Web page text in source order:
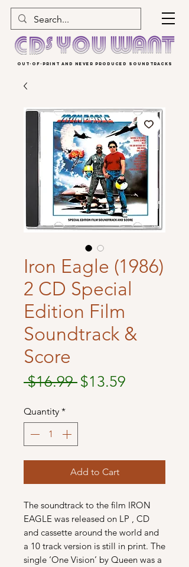
OUT-OF-PRINT AND NEVER PRODUCED SOUNDTRACKS
Iron Eagle (1986)
2 CD Special
Edition Film
Soundtrack &
Score
$16.99 Regular
$13.59
Quantity *
Add to Cart
The soundtrack to the film IRON
EAGLE was released on LP , CD
and cassette around the world and
a 10 track version is still in print. The
single ‘One Vision’ by Queen was a